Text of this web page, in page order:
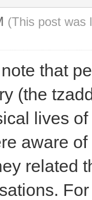
(This post was
that
(the
lives
aware
related